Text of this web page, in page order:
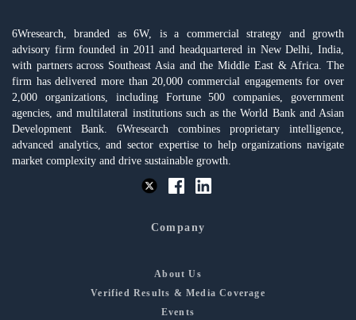
6Wresearch, branded as 6W, is a commercial strategy and growth
advisory firm founded in 2011 and headquartered in New Delhi, India,
with partners across Southeast Asia and the Middle East & Africa. The
firm has delivered more than 20,000 commercial engagements for over
2,000 organizations, including Fortune 500 companies, government
agencies, and multilateral institutions such as the World Bank and Asian
Development Bank. 6Wresearch combines proprietary intelligence,
advanced analytics, and sector expertise to help organizations navigate
market complexity and drive sustainable growth.
Company
About Us
Verified Results & Media Coverage
Events